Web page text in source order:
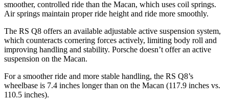
smoother, controlled ride than the Macan, which uses coil springs.
Air springs maintain proper ride height and ride more smoothly.
The RS Q8 offers an available adjustable active suspension system,
which counteracts cornering forces actively, limiting body roll and
improving handling and stability. Porsche doesn’t offer an active
suspension on the Macan.
For a smoother ride and more stable handling, the RS Q8’s
wheelbase is 7.4 inches longer than on the Macan (117.9 inches vs.
110.5 inches).